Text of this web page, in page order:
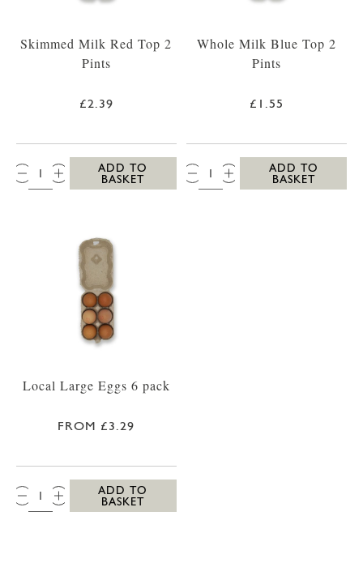
Skimmed Milk Red Top 2
Pints
£2.39
QTY:
ADD TO
BASKET
Whole Milk Blue Top 2
Pints
£1.55
QTY:
ADD TO
BASKET
Local Large Eggs 6 pack
FROM £3.29
QTY:
ADD TO
BASKET